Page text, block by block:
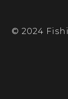
© 2024